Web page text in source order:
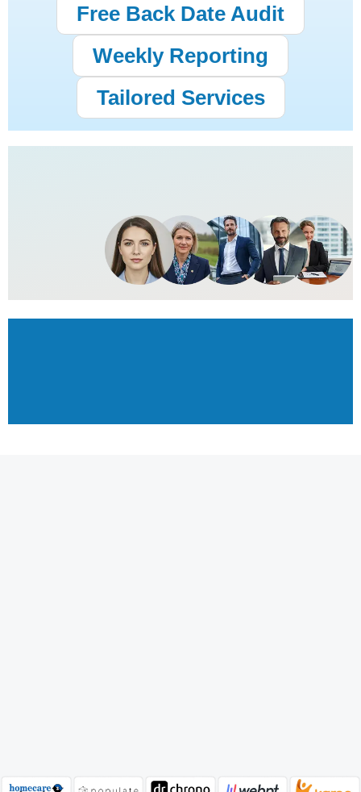
Free Back Date Audit
Weekly Reporting
Tailored Services